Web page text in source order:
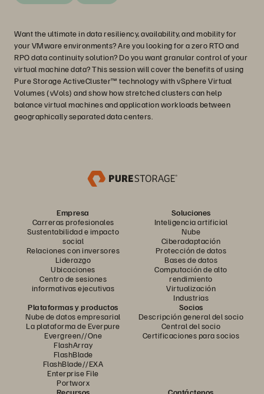
Want the ultimate in data resiliency, availability, and mobility for
your VMware environments? Are you looking for a zero RTO and
RPO data continuity solution? Do you want granular control of your
virtual machine data? This session will cover the benefits of using
Pure Storage ActiveCluster™ technology with vSphere Virtual
Volumes (vVols) and show how stretched clusters can help
balance virtual machines and application workloads between
geographically separated data centers.
Empresa
Carreras profesionales
Sustentabilidad e impacto
social
Relaciones con inversores
Liderazgo
Ubicaciones
Centro de sesiones
informativas ejecutivas
Soluciones
Inteligencia artificial
Nube
Ciberadaptación
Protección de datos
Bases de datos
Computación de alto
rendimiento
Virtualización
Industrias
Plataformas y productos
Nube de datos empresarial
La plataforma de Everpure
Evergreen//One
FlashArray
FlashBlade
FlashBlade//EXA
Enterprise File
Portworx
Socios
Descripción general del socio
Central del socio
Certificaciones para socios
Recursos Contáctenos